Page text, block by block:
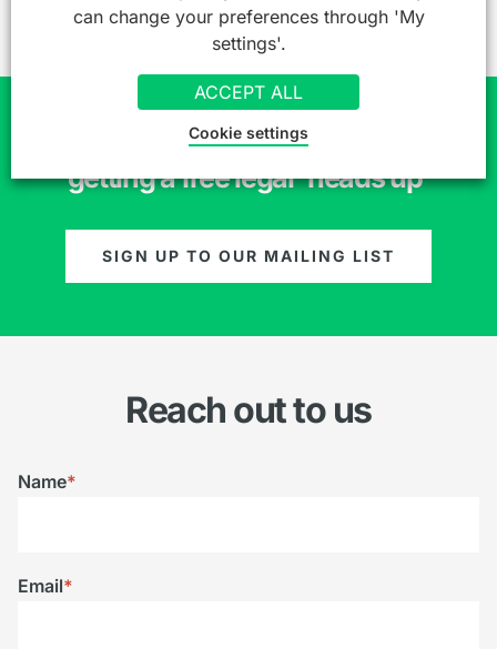
Join over 7,000 professionals already
getting a free legal 'heads up'
SIGN UP TO OUR MAILING LIST
Reach out to us
Name*
Email*
can change your preferences through 'My
settings'.
ACCEPT ALL
Cookie settings